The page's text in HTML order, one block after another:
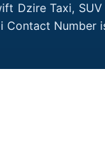
Dzire Taxi,
Number